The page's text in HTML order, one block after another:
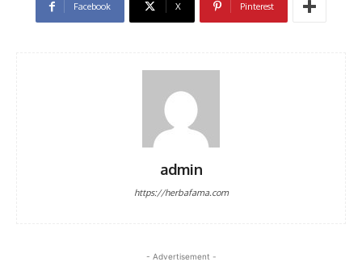
Facebook X Pinterest
admin
https://herbafama.com
- Advertisement -